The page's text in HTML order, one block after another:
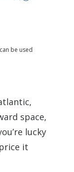
be used
space,
lucky
it